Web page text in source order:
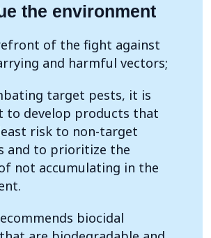
the environment
of the fight against
and harmful vectors;
target pests, it is
to develop products that
risk to non-target
and to prioritize the
not accumulating in the
biocidal